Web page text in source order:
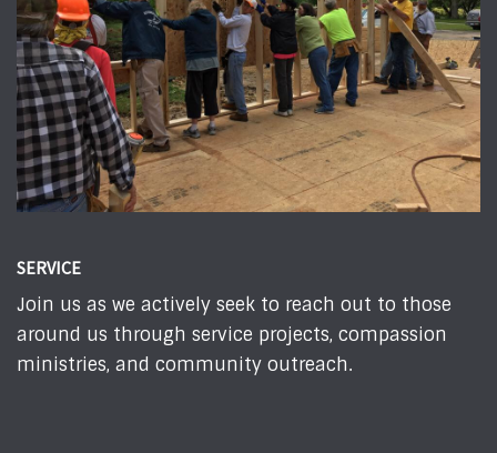
SERVICE
Join us as we actively seek to reach out to those
around us through service projects, compassion
ministries, and community outreach.